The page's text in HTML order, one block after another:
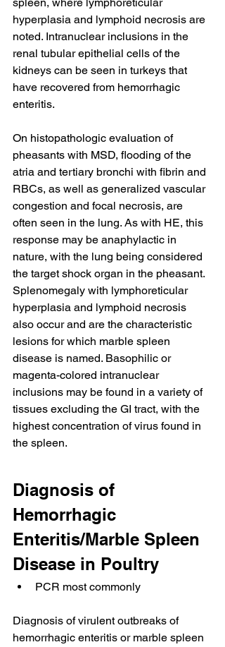
hyperplasia and lymphoid necrosis are
noted. Intranuclear inclusions in the
renal tubular epithelial cells of the
kidneys can be seen in turkeys that
have recovered from hemorrhagic
enteritis.
On histopathologic evaluation of
pheasants with MSD, flooding of the
atria and tertiary bronchi with fibrin and
RBCs, as well as generalized vascular
congestion and focal necrosis, are
often seen in the lung. As with HE, this
response may be anaphylactic in
nature, with the lung being considered
the target shock organ in the pheasant.
Splenomegaly with lymphoreticular
hyperplasia and lymphoid necrosis
also occur and are the characteristic
lesions for which marble spleen
disease is named. Basophilic or
magenta-colored intranuclear
inclusions may be found in a variety of
tissues excluding the GI tract, with the
highest concentration of virus found in
the spleen.
Diagnosis of
Hemorrhagic
Enteritis/Marble Spleen
Disease in Poultry
PCR most commonly
Diagnosis of virulent outbreaks of
hemorrhagic enteritis or marble spleen